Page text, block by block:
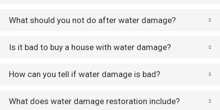
What should you not do after water damage?
Is it bad to buy a house with water damage?
How can you tell if water damage is bad?
What does water damage restoration include?